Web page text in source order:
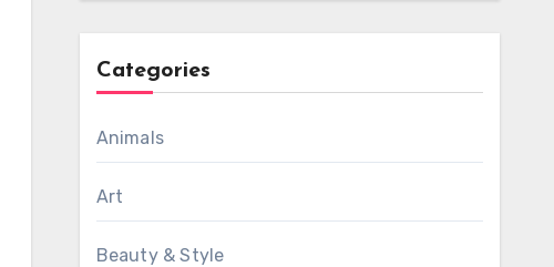
Categories
Animals
Art
Beauty & Style